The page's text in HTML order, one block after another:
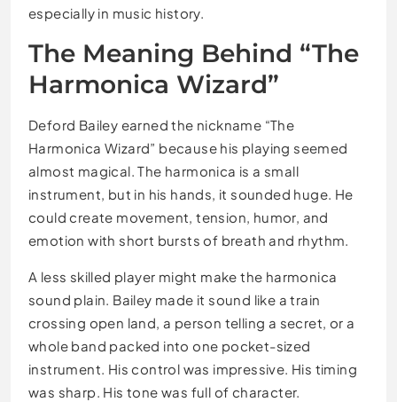
especially in music history.
The Meaning Behind “The
Harmonica Wizard”
Deford Bailey earned the nickname “The
Harmonica Wizard” because his playing seemed
almost magical. The harmonica is a small
instrument, but in his hands, it sounded huge. He
could create movement, tension, humor, and
emotion with short bursts of breath and rhythm.
A less skilled player might make the harmonica
sound plain. Bailey made it sound like a train
crossing open land, a person telling a secret, or a
whole band packed into one pocket-sized
instrument. His control was impressive. His timing
was sharp. His tone was full of character.